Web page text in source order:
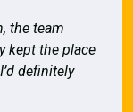
the team
kept the place
definitely